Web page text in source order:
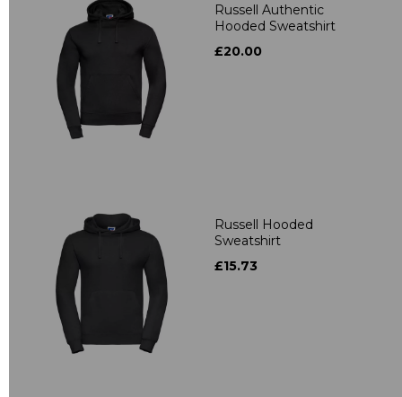
Russell Authentic
Hooded Sweatshirt
£20.00
Russell Hooded
Sweatshirt
£15.73